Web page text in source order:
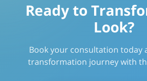
Ready to
Look?
Book your consultation today
transformation journey with